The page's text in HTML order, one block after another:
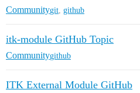
Communitygit github
itk-module GitHub Topic
Communitygithub
ITK External Module GitHub